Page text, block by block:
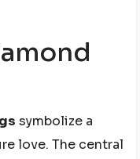
symbolize a
love. The central